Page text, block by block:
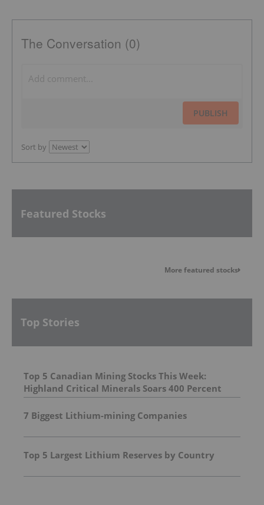
The Conversation (0)
PUBLISH
Sort by
Featured Stocks
More featured stocks
Top Stories
Top 5 Canadian Mining Stocks This Week:
Highland Critical Minerals Soars 400 Percent
7 Biggest Lithium-mining Companies
Top 5 Largest Lithium Reserves by Country